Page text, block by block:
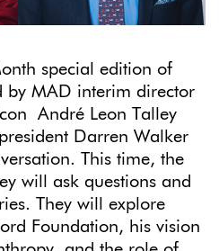
special edition of
by MAD interim director
André Leon Talley
Darren Walker
This time, the
will ask questions and
They will explore
Foundation, his vision